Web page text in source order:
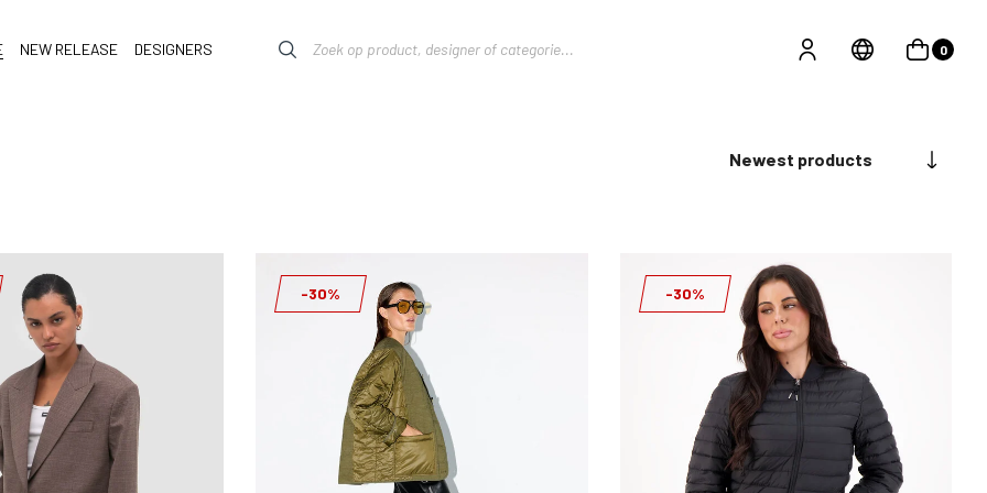
NEW RELEASE DESIGNERS 0
Newest products
-30% -30%